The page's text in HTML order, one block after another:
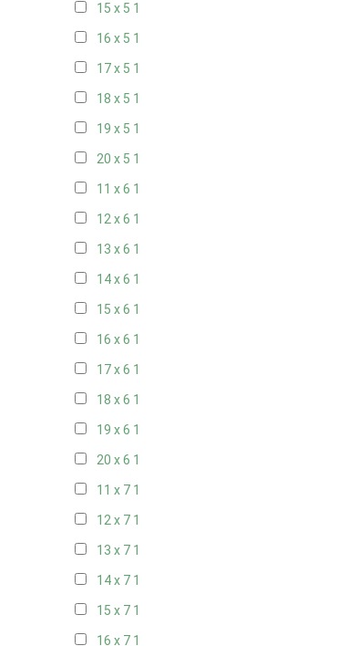
15 x 5 1
16 x 5 1
17 x 5 1
18 x 5 1
19 x 5 1
20 x 5 1
11 x 6 1
12 x 6 1
13 x 6 1
14 x 6 1
15 x 6 1
16 x 6 1
17 x 6 1
18 x 6 1
19 x 6 1
20 x 6 1
11 x 7 1
12 x 7 1
13 x 7 1
14 x 7 1
15 x 7 1
16 x 7 1